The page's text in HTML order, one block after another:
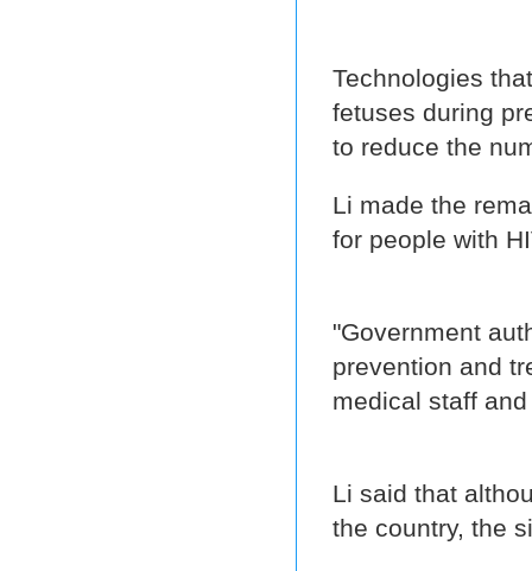
Technologies
fetuses during
to reduce the
Li made the
for people with
"Government
prevention and
medical staff
Li said that
the country, the